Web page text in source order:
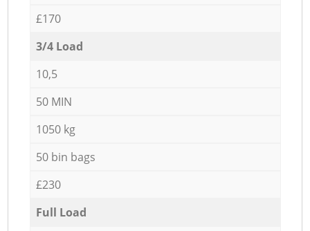
£170
3/4 Load
10,5
50 MIN
1050 kg
50 bin bags
£230
Full Load